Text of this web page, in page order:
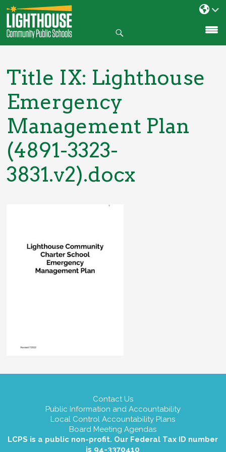
SKIP
TO
CONTENT
Title IX: Lighthouse
Emergency
Management Plan
(4891-3323-
3831.v2).docx
Contact Us
Public Information and Accountability
Local Control Accountability Plans
Board Meeting Agendas
LCPS is a public non-profit. Our Federal Tax ID number
is 94-3370410